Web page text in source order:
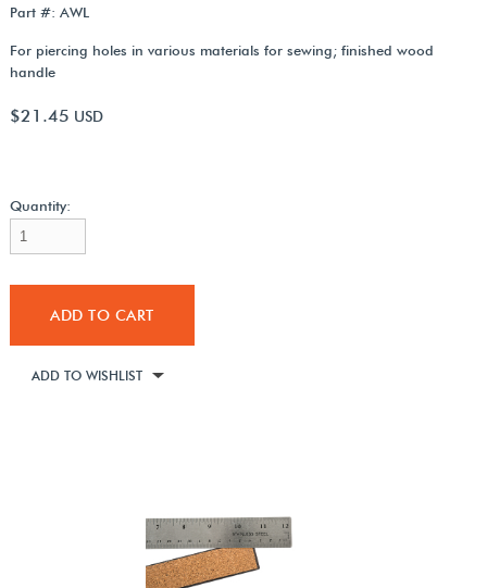
Part #: AWL
For piercing holes in various materials for sewing; finished wood
handle
$21.45 USD
Quantity:
ADD TO CART
ADD TO WISHLIST